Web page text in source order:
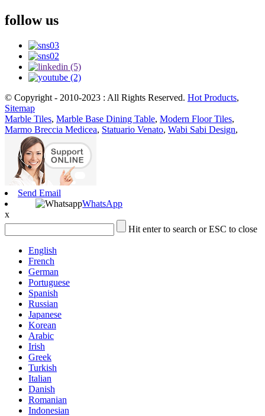
follow us
© Copyright - 2010-2023 : All Rights Reserved. Hot Products,
Sitemap
Marble Tiles, Marble Base Dining Table, Modern Floor Tiles,
Marmo Breccia Medicea, Statuario Venato, Wabi Sabi Design,
Send Email
WhatsApp
x
Hit enter to search or ESC to close
English
French
German
Portuguese
Spanish
Russian
Japanese
Korean
Arabic
Irish
Greek
Turkish
Italian
Danish
Romanian
Indonesian